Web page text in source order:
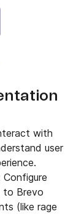
with
user
to Brevo
(like rage